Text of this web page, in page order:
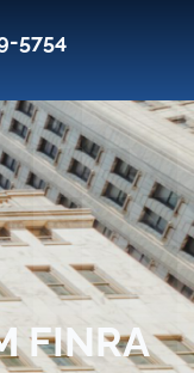
5754
FINRA